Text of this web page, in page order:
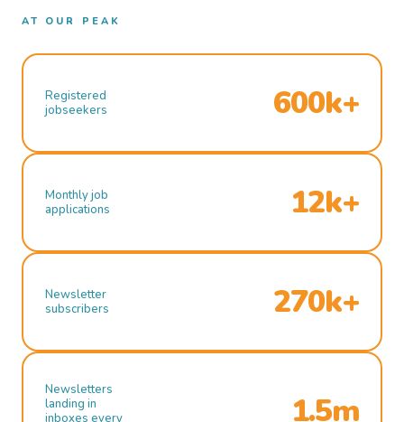
AT OUR PEAK
Registered
jobseekers
600k+
Monthly job
applications
12k+
Newsletter
subscribers
270k+
Newsletters
landing in
inboxes every
1.5m